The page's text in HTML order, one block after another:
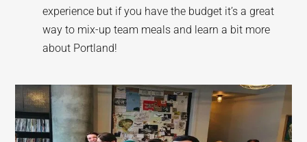
experience but if you have the budget it’s a great
way to mix-up team meals and learn a bit more
about Portland!